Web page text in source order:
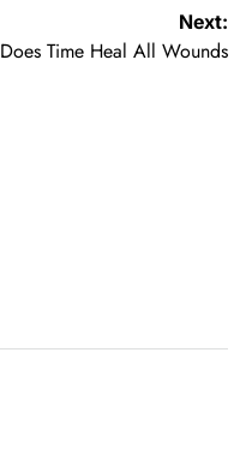
Next:
Does Time Heal All Wounds